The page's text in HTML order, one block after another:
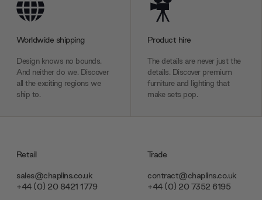
Worldwide shipping
Design knows no bounds.
And neither do we. Discover
all the exciting regions we
ship to.
Product hire
The details are never just the
details. Discover premium
furniture and lighting that
make sets pop.
Retail
sales@chaplins.co.uk
+44 (0) 20 8421 1779
Trade
contract@chaplins.co.uk
+44 (0) 20 7352 6195